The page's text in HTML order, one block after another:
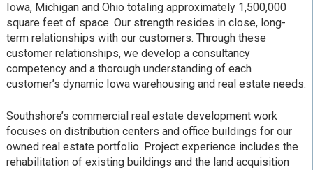
Iowa, Michigan and Ohio totaling approximately 1,500,000
square feet of space. Our strength resides in close, long-
term relationships with our customers. Through these
customer relationships, we develop a consultancy
competency and a thorough understanding of each
customer’s dynamic Iowa warehousing and real estate needs.
Southshore’s commercial real estate development work
focuses on distribution centers and office buildings for our
owned real estate portfolio. Project experience includes the
rehabilitation of existing buildings and the land acquisition